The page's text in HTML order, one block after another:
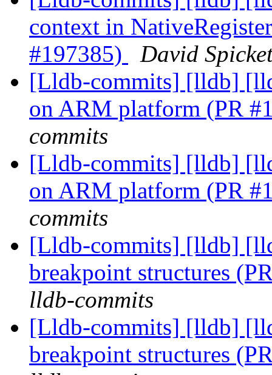
context in
#197385)
David
[Lldb-commits] [lldb]
on ARM platform (PR
commits
[Lldb-commits] [lldb]
on ARM platform (PR
commits
[Lldb-commits] [lldb]
breakpoint structures
lldb-commits
[Lldb-commits] [lldb]
breakpoint structures